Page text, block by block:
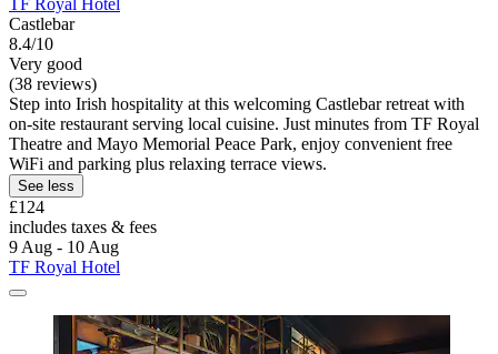
Castlebar
8.4/10
Very good
(38 reviews)
Step into Irish hospitality at this welcoming Castlebar retreat with
on-site restaurant serving local cuisine. Just minutes from TF Royal
Theatre and Mayo Memorial Peace Park, enjoy convenient free
WiFi and parking plus relaxing terrace views.
See less
£124
includes taxes & fees
9 Aug - 10 Aug
TF Royal Hotel